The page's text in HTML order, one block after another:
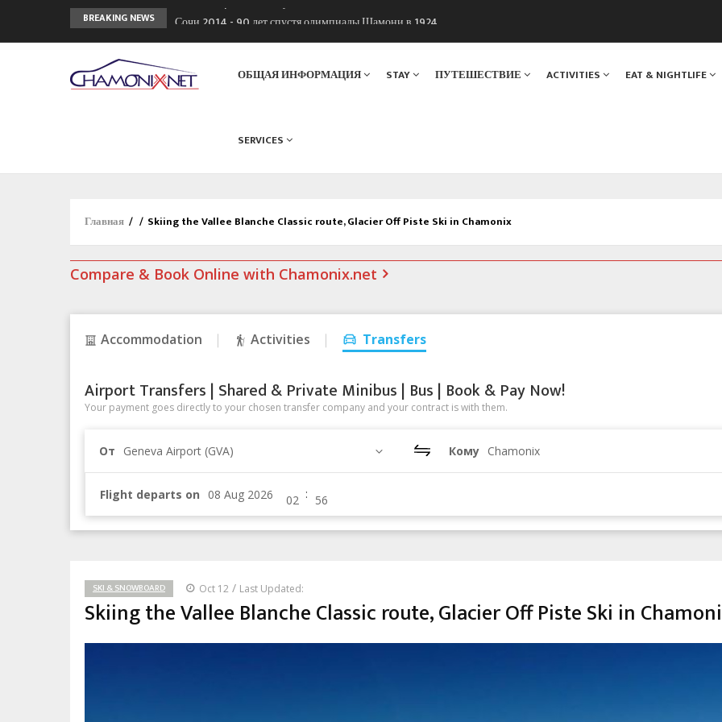
BREAKING NEWS
Сочи 2014 - 90 лет спустя олимпиады Шамони в 1924
ОБЩАЯ ИНФОРМАЦИЯ STAY ПУТЕШЕСТВИЕ ACTIVITIES EAT & NIGHTLIFE
SERVICES
Главная / / Skiing the Vallee Blanche Classic route, Glacier Off Piste Ski in Chamonix
Compare & Book Online with Chamonix.net
Accommodation Activities Transfers
Airport Transfers | Shared & Private Minibus | Bus | Book & Pay Now!
Your payment goes directly to your chosen transfer company and your contract is with them.
От Geneva Airport (GVA) Кому Chamonix
Flight departs on :
SKI & SNOWBOARD Oct 12 / Last Updated:
Skiing the Vallee Blanche Classic route, Glacier Off Piste Ski in